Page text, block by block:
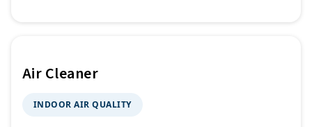
Air Cleaner
INDOOR AIR QUALITY